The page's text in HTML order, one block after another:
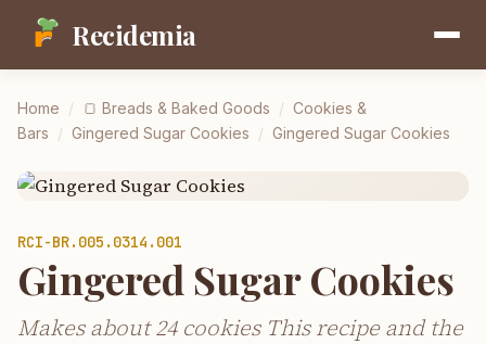
Recidemia
Home / 🍞 Breads & Baked Goods / Cookies &
Bars / Gingered Sugar Cookies / Gingered Sugar Cookies
RCI-BR.005.0314.001
Gingered Sugar Cookies
Makes about 24 cookies This recipe and the